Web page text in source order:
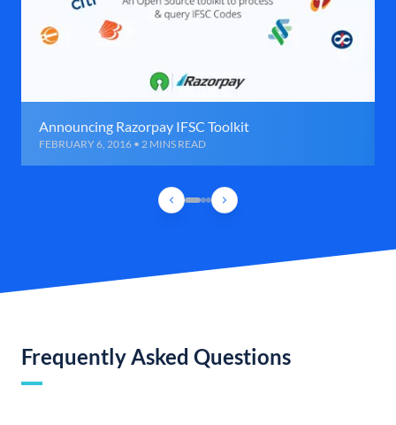
Announcing Razorpay IFSC Toolkit
FEBRUARY 6, 2016 • 2 MINS READ
Frequently Asked Questions